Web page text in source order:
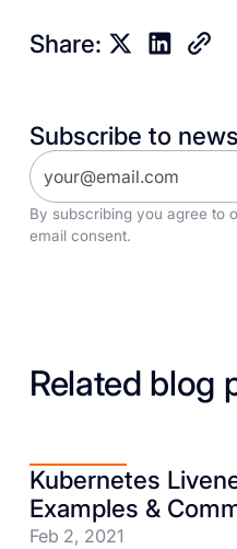
Share:
Subscribe to
By subscribing you agree to
email consent.
Related blog
Kubernetes
Examples &
Feb 2, 2021